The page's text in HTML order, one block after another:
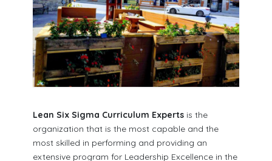
Lean Six Sigma Curriculum Experts is the
organization that is the most capable and the
most skilled in performing and providing an
extensive program for Leadership Excellence in the